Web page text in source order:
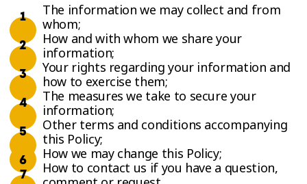
The information we may collect and from
whom;
How and with whom we share your
information;
Your rights regarding your information and
how to exercise them;
The measures we take to secure your
information;
Other terms and conditions accompanying
this Policy;
How we may change this Policy;
How to contact us if you have a question,